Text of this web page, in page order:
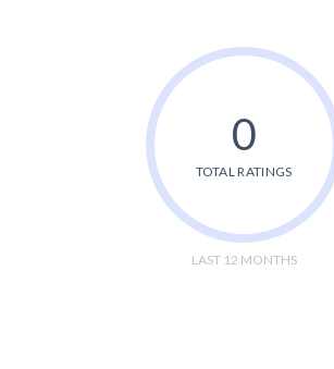
0
TOTAL RATINGS
LAST 12 MONTHS